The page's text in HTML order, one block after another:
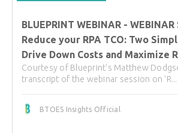
BLUEPRINT WEBINAR - WEBINAR
Reduce your RPA TCO: Two
Drive Down Costs and Maximize
Courtesy of Blueprint's Matthew
transcript of the webinar session on 'R...
BTOES Insights Official